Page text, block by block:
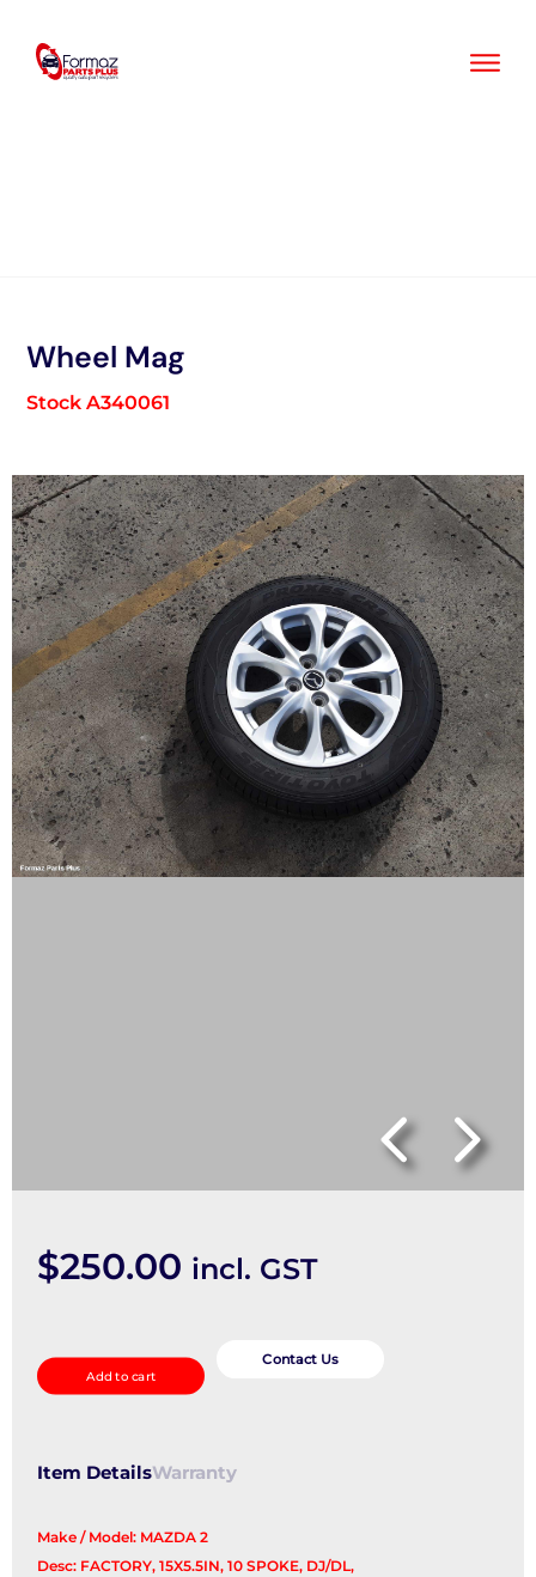
content
Wheel Mag
Stock A340061
$250.00 incl. GST
Mag
quantity
Add to cart
Contact Us
Item DetailsWarranty
Make / Model: MAZDA 2
Desc: FACTORY, 15X5.5IN, 10 SPOKE, DJ/DL,